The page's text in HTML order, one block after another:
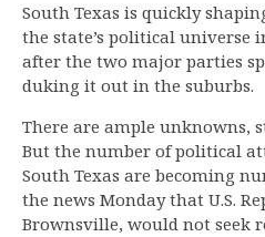
South Texas is quickly
the state’s political universe
after the two major parties
duking it out in the suburbs.
There are ample
But the number of political
South Texas are becoming
the news Monday that U.S.
Brownsville, would not seek